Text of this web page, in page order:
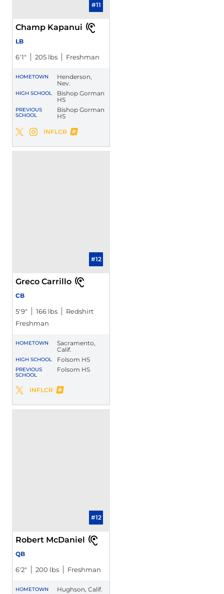
#11
Champ Kapanui
LB
6′1″ 205 lbs Freshman
HOMETOWN
Henderson,
Nev.
HIGH SCHOOL
Bishop Gorman
HS
PREVIOUS
SCHOOL
Bishop Gorman
HS
Champ Kapanui
Twitter
Opens in a new window
Champ Kapanui
Instagram
Opens in a new window
Champ Kapanui
INFLCR
Opens in a new window
#12
Greco Carrillo
CB
5′9″ 166 lbs
Redshirt
Freshman
HOMETOWN
Sacramento,
Calif.
HIGH SCHOOL Folsom HS
PREVIOUS
SCHOOL
Folsom HS
Greco Carrillo
Twitter
Opens in a new window
Greco Carrillo
INFLCR
Opens in a new window
#12
Robert McDaniel
QB
6′2″ 200 lbs Freshman
HOMETOWN Hughson, Calif.